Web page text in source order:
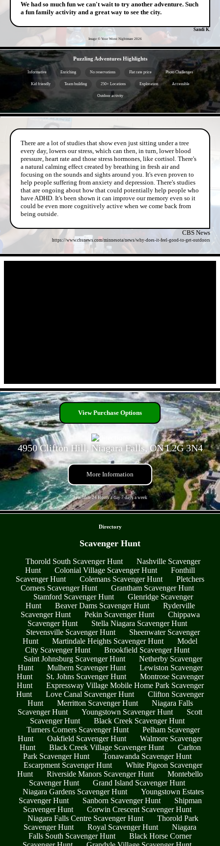
We had so much fun we can't wait to try another adventure. Such
a fun family activity and a great way to see the city.
Sandi K.
Image © Your Worst Nightmare 2026
Puzzling Adventures Highlights
Informative Enriching No reservations Flat rate price Photo Challenges
Kid friendly Team building 250+ Locations Exploration Accessible
Outdoor activity
There are a lot of studies that show even just sitting under a tree
every day, lowers our stress, which can then, in turn, lower blood
pressure, heart rate and those stress hormones, like cortisol. There's
a natural calming effect created by breathing in fresh air and
focusing on the sounds and sights around you. It's even proven to
help people suffering from anxiety and depression. There's studies
that are ongoing about how that could potentially help people who
have ADHD. It's been shown it can improve our memory even so it
could be even more cognitively active when we come back from
being outside.
CBS News
https://www.cbsnews.com/minnesota/news/why-does-it-feel-good-to-get-outdoors
View Purchase Options
4950 Clifton Hill, Niagara Falls, ON L2G 3N4
More Information
Available 24 Hours a day 7 days a week
Directory
Scavenger Hunt
Thorold South Scavenger Hunt
Nashville Scavenger
Hunt
Colonial Village Scavenger Hunt
Fonthill
Scavenger Hunt
Colemans Scavenger Hunt
Pletchers
Corners Scavenger Hunt
Grantham Scavenger Hunt
Stamford Scavenger Hunt
Glenridge Scavenger
Hunt
Beaver Dams Scavenger Hunt
Ryderville
Scavenger Hunt
Pekin Scavenger Hunt
Chippawa
Scavenger Hunt
Stella Niagara Scavenger Hunt
Stevensville Scavenger Hunt
Sheenwater Scavenger
Hunt
Martindale Heights Scavenger Hunt
Model
City Scavenger Hunt
Brookfield Scavenger Hunt
Saint Johnsburg Scavenger Hunt
Netherby Scavenger
Hunt
Mulhern Scavenger Hunt
Lewiston Scavenger
Hunt
St. Johns Scavenger Hunt
Montrose Scavenger
Hunt
Expressway Village Mobile Home Park Scavenger
Hunt
Love Canal Scavenger Hunt
Clifton Scavenger
Hunt
Merritton Scavenger Hunt
Niagara Falls
Scavenger Hunt
Youngstown Scavenger Hunt
Scott
Scavenger Hunt
Black Creek Scavenger Hunt
Turners Corners Scavenger Hunt
Pelham Scavenger
Hunt
Oakfield Scavenger Hunt
Walmore Scavenger
Hunt
Black Creek Village Scavenger Hunt
Carlton
Park Scavenger Hunt
Tonawanda Scavenger Hunt
Escarpment Scavenger Hunt
White Pigeon Scavenger
Hunt
Riverside Manors Scavenger Hunt
Montebello
Scavenger Hunt
Grand Island Scavenger Hunt
Niagara Gardens Scavenger Hunt
Youngstown Estates
Scavenger Hunt
Sanborn Scavenger Hunt
Shipman
Scavenger Hunt
Corwin Crescent Scavenger Hunt
Niagara Falls Centre Scavenger Hunt
Thorold Park
Scavenger Hunt
Royal Scavenger Hunt
Niagara
Falls South Scavenger Hunt
Black Horse Corner